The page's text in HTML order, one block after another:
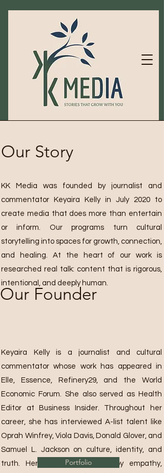
Our Story
KK Media was founded by journalist and
commentator Keyaira Kelly in July 2020 to
create media that does more than entertain
or inform. Our programs turn cultural
storytelling into spaces for growth, connection,
and healing. At the heart of our work is
researched real talk: content that is rigorous,
intentional, and deeply human.
Keyaira Kelly is a journalist and cultural
commentator whose work has appeared in
Elle, Essence, Refinery29, and the World
Economic Forum. She also served as Health
Editor at Business Insider. Throughout her
career, she has interviewed A-list talent like
Oprah Winfrey, Viola Davis, Donald Glover, and
Samuel L. Jackson on culture, identity, and
truth. Her career is defined by empathy,
Our Founder
Portfolio